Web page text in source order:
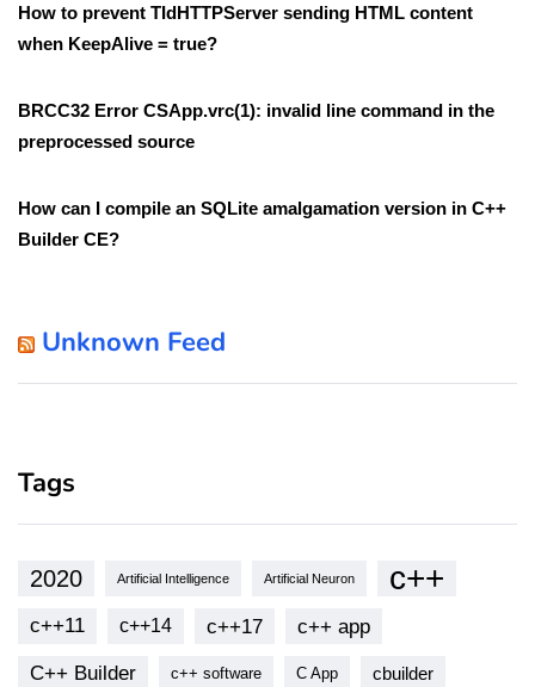
How to prevent TIdHTTPServer sending HTML content
when KeepAlive = true?
BRCC32 Error CSApp.vrc(1): invalid line command in the
preprocessed source
How can I compile an SQLite amalgamation version in C++
Builder CE?
Unknown Feed
Tags
2020 Artificial Intelligence Artificial Neuron c++
c++11 c++14 c++17 c++ app
C++ Builder c++ software C App cbuilder